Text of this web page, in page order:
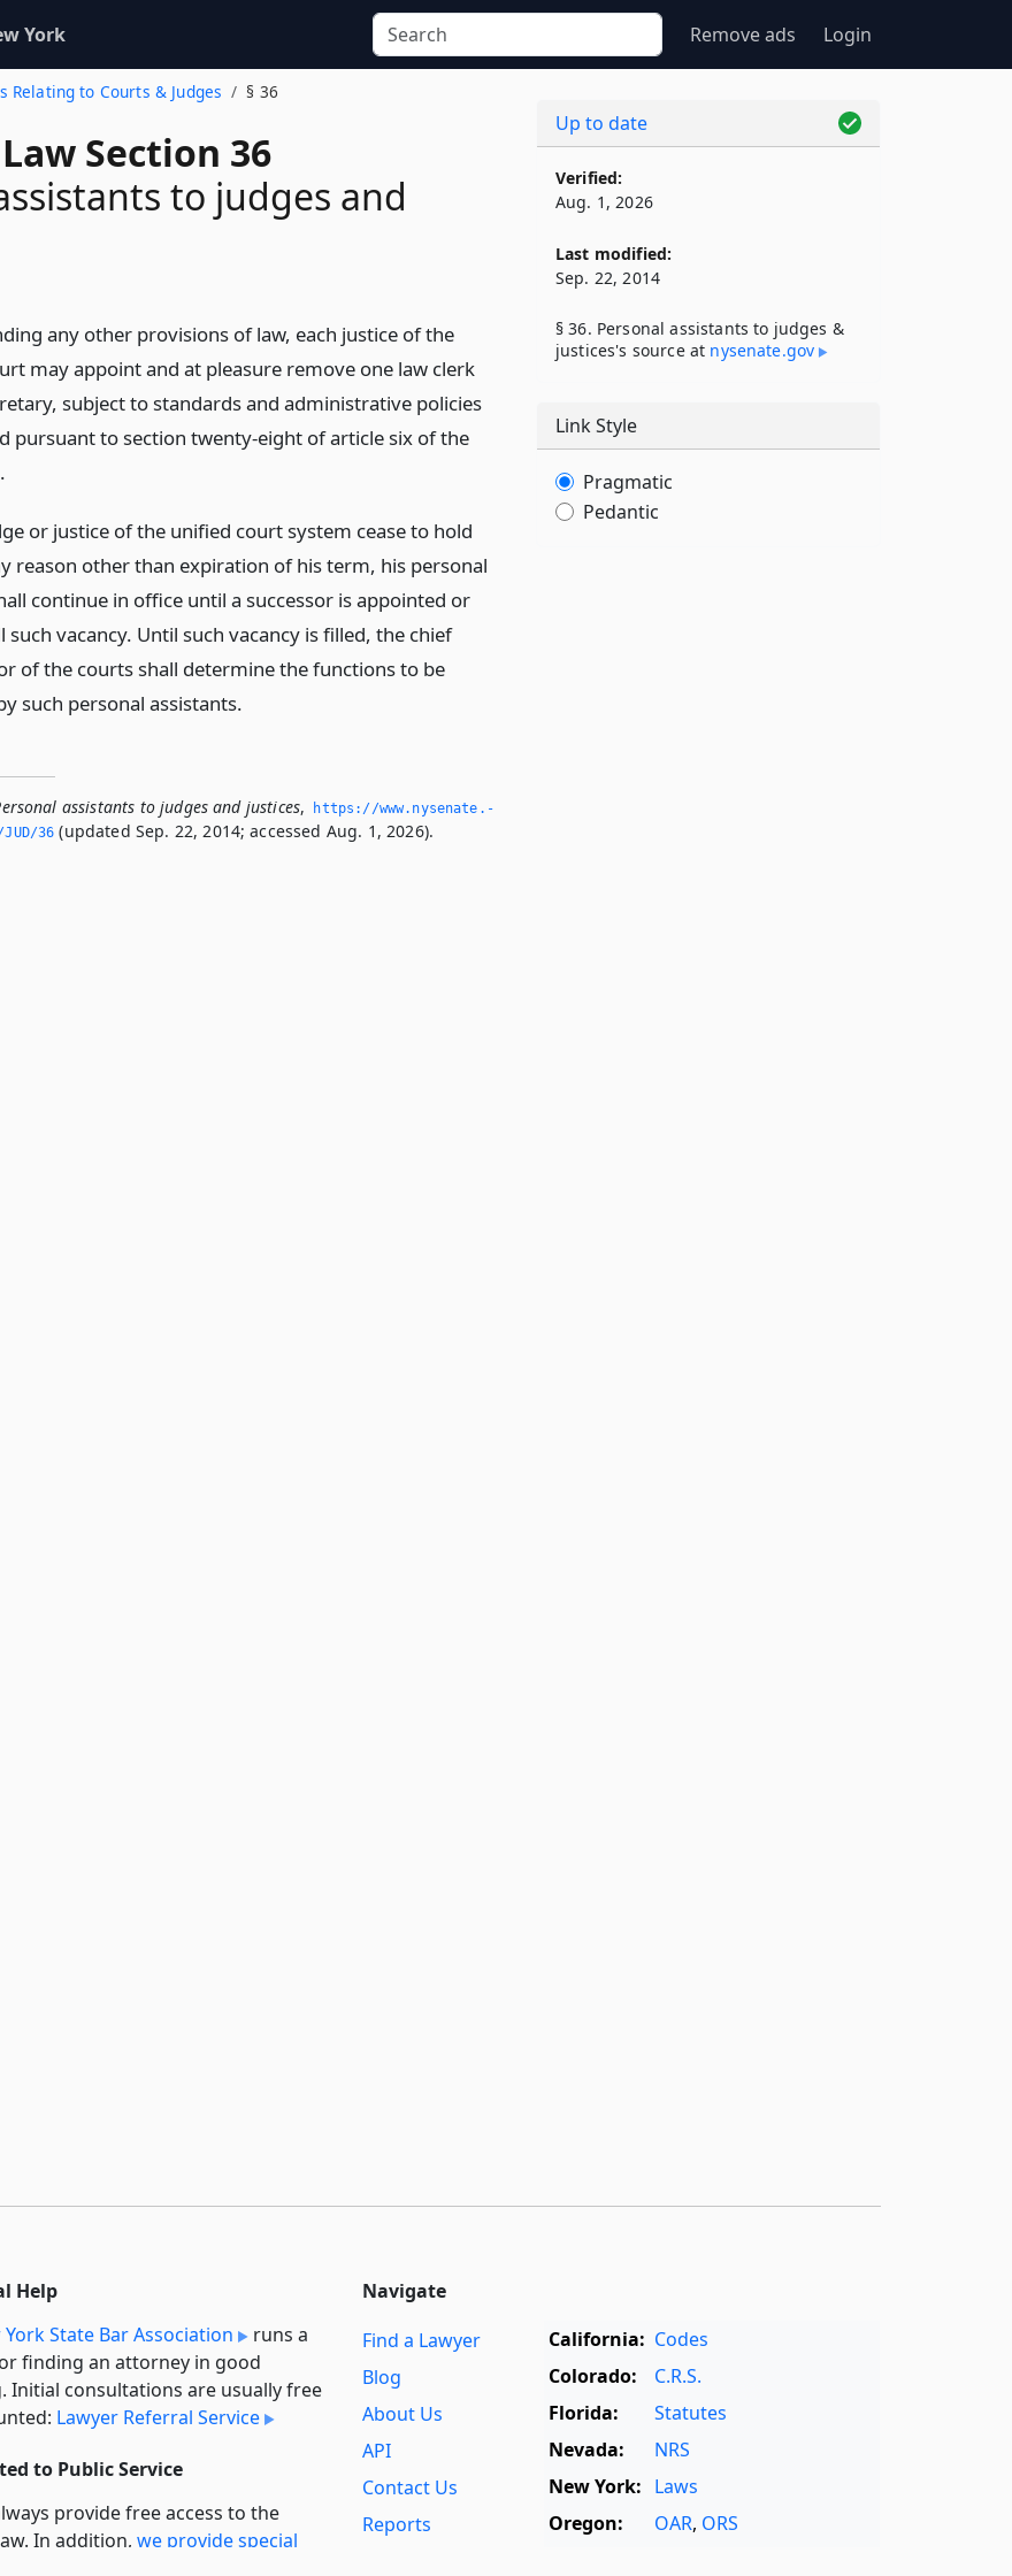
York Remove ads Login
Relating to Courts & Judges § 36
Section 36
to judges and
any other provisions of law, each justice of the
may appoint and at pleasure remove one law clerk
subject to standards and administrative policies
pursuant to section twenty-eight of article six of the
or justice of the unified court system cease to hold
reason other than expiration of his term, his personal
continue in office until a successor is appointed or
such vacancy. Until such vacancy is filled, the chief
of the courts shall determine the functions to be
such personal assistants.
assistants to judges and justices,
https://www.­nysenate.­
36 (updated Sep. 22, 2014; accessed Aug. 1, 2026).
Up to date
Verified:
Aug. 1, 2026
Last modified:
Sep. 22, 2014
§ 36. Personal assistants to judges &
justices's source at nysenate​.gov
Link Style
Pragmatic
Pedantic
Help
York State Bar Association
runs a
finding an attorney in good
Initial consultations are usually free
Lawyer Referral Service
to Public Service
provide free access to the
In addition, we provide special
Navigate
Find a Lawyer
Blog
About Us
API
Contact Us
Reports
California: Codes
Colorado:
C.R.S.
Florida:
Statutes
Nevada:
NRS
New York: Laws
Oregon:
OAR, ORS